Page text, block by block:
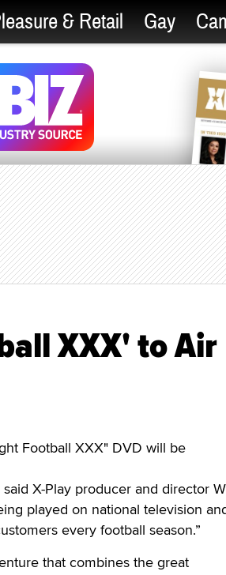
& Retail Gay
XXX' to Air
Football XXX" DVD will be
X-Play producer and director
played on national television
every football season.”
that combines the great